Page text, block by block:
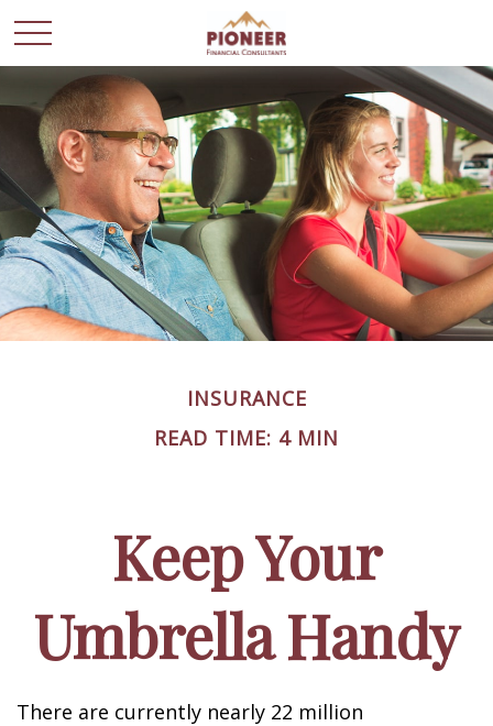
INSURANCE
READ TIME: 4 MIN
Keep Your
Umbrella Handy
There are currently nearly 22 million